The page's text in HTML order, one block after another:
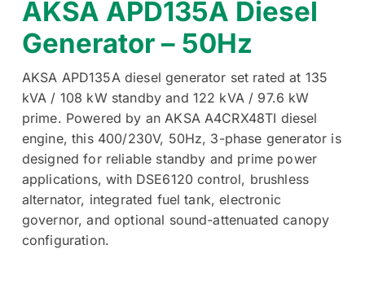
AKSA APD135A Diesel
Generator – 50Hz
AKSA APD135A diesel generator set rated at 135
kVA / 108 kW standby and 122 kVA / 97.6 kW
prime. Powered by an AKSA A4CRX48TI diesel
engine, this 400/230V, 50Hz, 3-phase generator is
designed for reliable standby and prime power
applications, with DSE6120 control, brushless
alternator, integrated fuel tank, electronic
governor, and optional sound-attenuated canopy
configuration.